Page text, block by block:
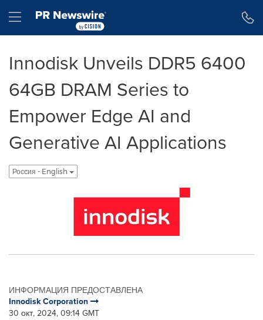
Hamburger menu
Innodisk Unveils DDR5 6400
64GB DRAM Series to
Empower Edge AI and
Generative AI Applications
Россия - English
ИНФОРМАЦИЯ ПРЕДОСТАВЛЕНА
Innodisk Corporation
30 окт, 2024, 09:14 GMT